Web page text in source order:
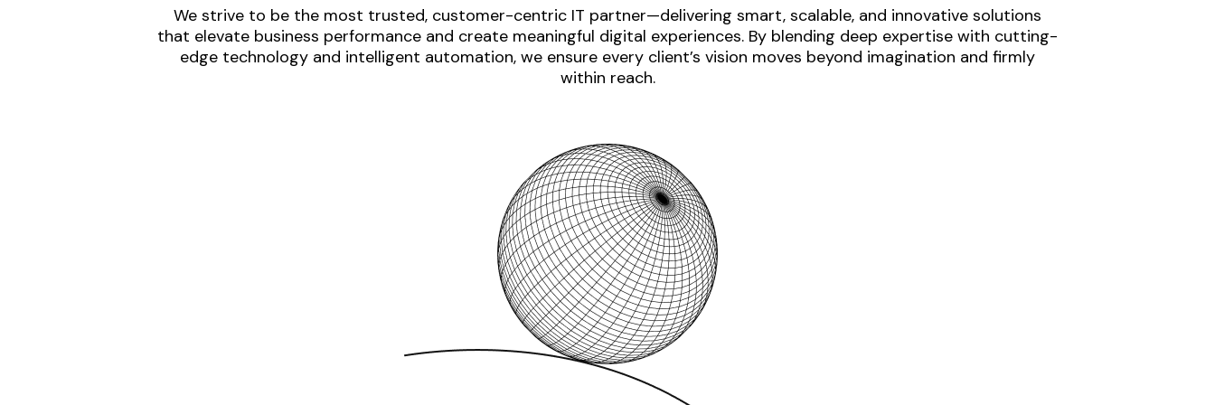
We strive to be the most trusted, customer-centric IT partner—delivering smart, scalable, and innovative solutions
that elevate business performance and create meaningful digital experiences. By blending deep expertise with cutting-
edge technology and intelligent automation, we ensure every client’s vision moves beyond imagination and firmly
within reach.